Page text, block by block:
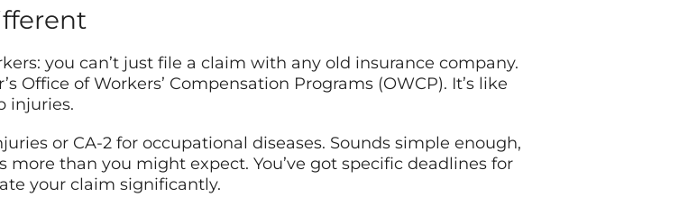
you can’t just file a claim with any old insurance company.
Office of Workers’ Compensation Programs (OWCP). It’s like
injuries.
or CA-2 for occupational diseases. Sounds simple enough,
than you might expect. You’ve got specific deadlines for
your claim significantly.